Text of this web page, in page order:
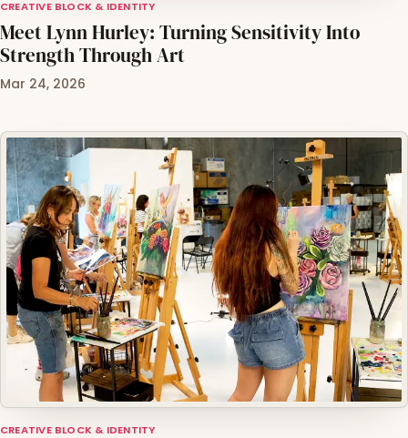
CREATIVE BLOCK & IDENTITY
Meet Lynn Hurley: Turning Sensitivity Into
Strength Through Art
Mar 24, 2026
CREATIVE BLOCK & IDENTITY